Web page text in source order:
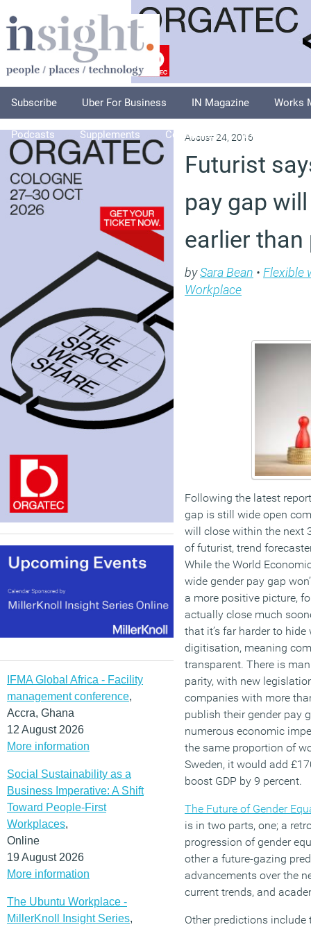
Subscribe Uber For Business IN Magazine Works
Podcasts Supplements Columnists Explore
IFMA Global Africa - Facility
management conference,
Accra, Ghana
12 August 2026
More information
Social Sustainability as a
Business Imperative: A Shift
Toward People-First
Workplaces,
Online
19 August 2026
More information
The Ubuntu Workplace -
MillerKnoll Insight Series,
August 24, 2016
Futurist
pay gap
earlier
bySara Bean • Flexible
Workplace
Following the latest
gap is still wide open
will close within the next
of futurist, trend
While the World
wide gender pay gap
a more positive picture,
actually close much
that it’s far harder to
digitisation, meaning
transparent. There is
parity, with new
companies with more
publish their gender pay
numerous economic
the same proportion of
Sweden, it would add
boost GDP by 9 percent.
The Future of Gender
is in two parts, one; a
progression of gender
other a future-gazing
advancements over the
current trends, and
Other predictions